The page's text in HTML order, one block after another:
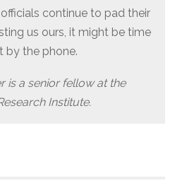
continue to pad their
us ours, it might be time
by the phone.
is a senior fellow at the
Institute.